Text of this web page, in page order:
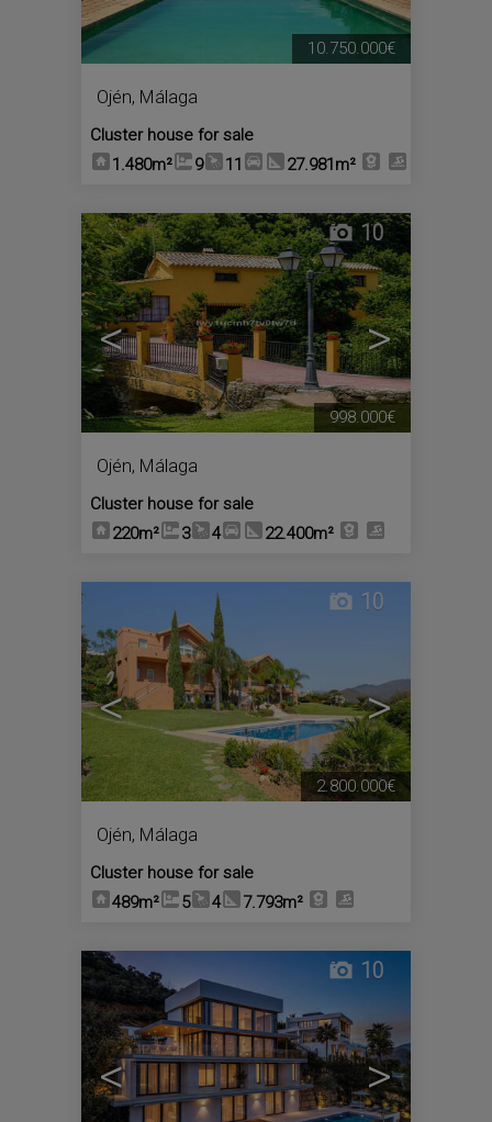
Ojén, Málaga
Cluster house for sale
1.480m²
9 11 27.981m²
10.750.000€
< >
10
Ojén, Málaga
Cluster house for sale
220m²
3 4 22.400m²
998.000€
< >
10
Ojén, Málaga
Cluster house for sale
489m²
5 4 7.793m²
2.800.000€
< >
10